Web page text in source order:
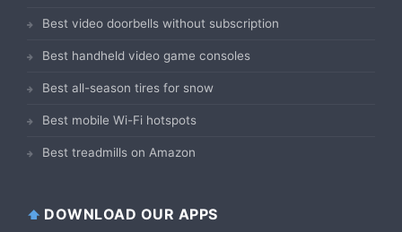
Best video doorbells without subscription
Best handheld video game consoles
Best all-season tires for snow
Best mobile Wi-Fi hotspots
Best treadmills on Amazon
DOWNLOAD OUR APPS